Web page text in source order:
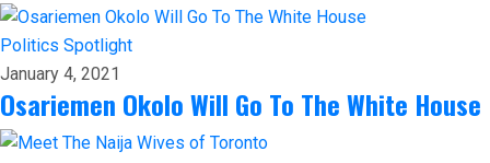
Politics Spotlight
January 4, 2021
Osariemen Okolo Will Go To The White House